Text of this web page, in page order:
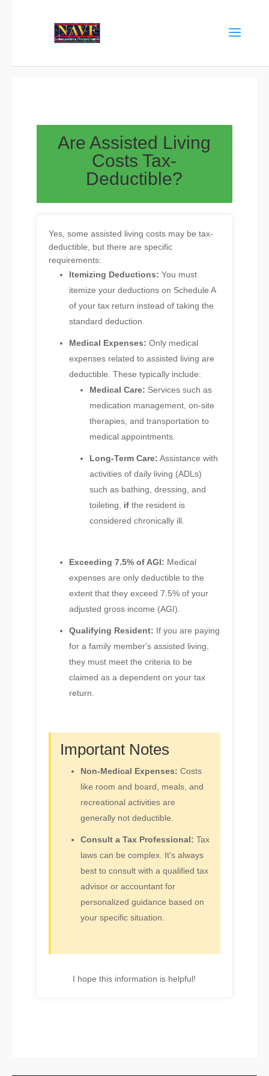
Are Assisted Living
Costs Tax-
Deductible?
Yes, some assisted living costs may be tax-
deductible, but there are specific
requirements:
Itemizing Deductions: You must
itemize your deductions on Schedule A
of your tax return instead of taking the
standard deduction.
Medical Expenses: Only medical
expenses related to assisted living are
deductible. These typically include:
Medical Care: Services such as
medication management, on-site
therapies, and transportation to
medical appointments.
Long-Term Care: Assistance with
activities of daily living (ADLs)
such as bathing, dressing, and
toileting, ifthe resident is
considered chronically ill.
Exceeding 7.5% of AGI: Medical
expenses are only deductible to the
extent that they exceed 7.5% of your
adjusted gross income (AGI).
Qualifying Resident: If you are paying
for a family member's assisted living,
they must meet the criteria to be
claimed as a dependent on your tax
return.
Important Notes
Non-Medical Expenses: Costs
like room and board, meals, and
recreational activities are
generally not deductible.
Consult a Tax Professional: Tax
laws can be complex. It's always
best to consult with a qualified tax
advisor or accountant for
personalized guidance based on
your specific situation.
I hope this information is helpful!